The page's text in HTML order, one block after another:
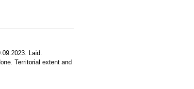
Laid:
Territorial extent and